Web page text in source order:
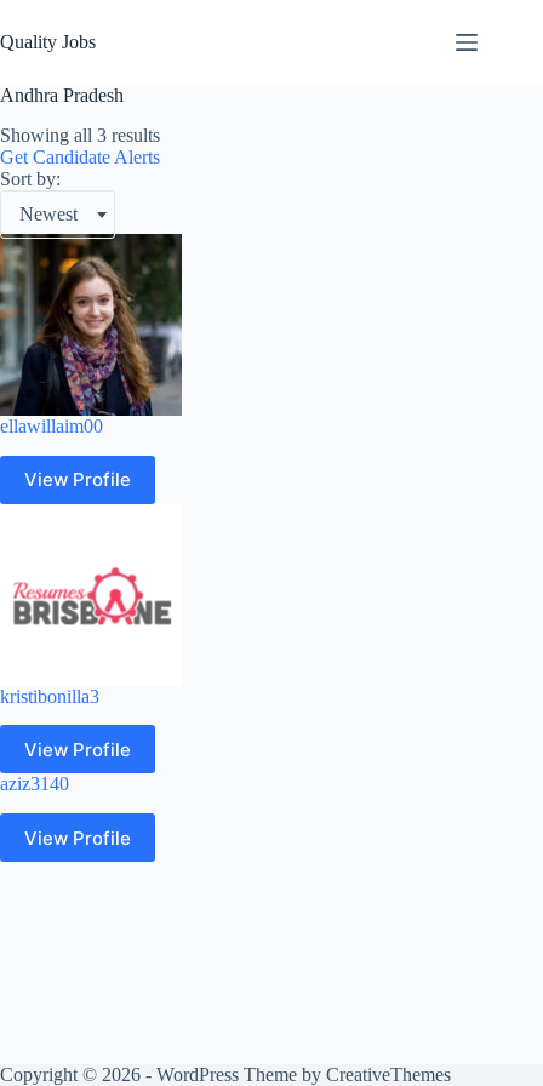
Quality Jobs
Andhra Pradesh
Showing all 3 results
Get Candidate Alerts
Sort by:
Newest
ellawillaim00
View Profile
kristibonilla3
View Profile
aziz3140
View Profile
Copyright © 2026 - WordPress Theme by CreativeThemes